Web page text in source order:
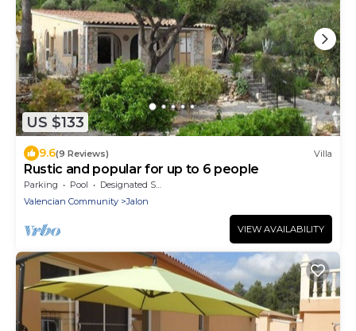
US $133
9.6(9 Reviews) Villa
Rustic and popular for up to 6 people
Parking Pool
Designated Smoking Area
Valencian Community
Jalon
VIEW AVAILABILITY